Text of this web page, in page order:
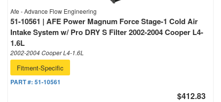
Afe - Advance Flow Engineering
51-10561 | AFE Power Magnum Force Stage-1 Cold Air
Intake System w/ Pro DRY S Filter 2002-2004 Cooper L4-
1.6L
2002-2004 Cooper L4-1.6L
Fitment-Specific
PART #: 51-10561
$412.83